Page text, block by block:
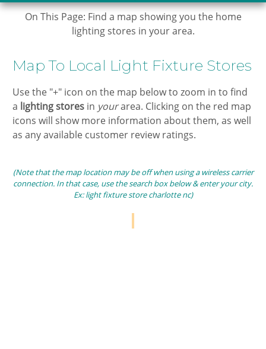
On This Page: ​​Find a map showing you the home
lighting stores in your area.
​Map To ​Local Light Fixture Stores​​
​Use the "+" icon on the map below to zoom in ​to find
a ​lighting stores​ in ​ yourarea. Clicking on the ​red map
icons will show more information about them, as well
as any available customer review ratings.
(Note that the map location may be off when using a wireless carrier
connection. In that case, use the search box below & enter your city.
Ex: light fixture store charlotte nc)